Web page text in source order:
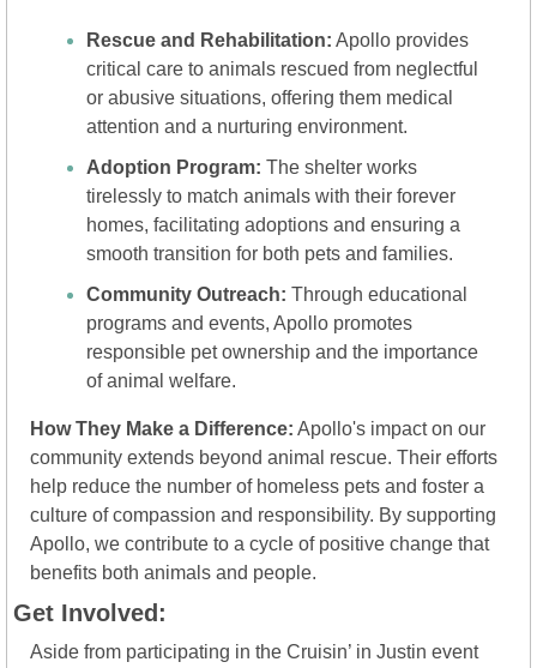
Rescue and Rehabilitation: Apollo provides
critical care to animals rescued from neglectful
or abusive situations, offering them medical
attention and a nurturing environment.
Adoption Program: The shelter works
tirelessly to match animals with their forever
homes, facilitating adoptions and ensuring a
smooth transition for both pets and families.
Community Outreach: Through educational
programs and events, Apollo promotes
responsible pet ownership and the importance
of animal welfare.
How They Make a Difference: Apollo's impact on our
community extends beyond animal rescue. Their efforts
help reduce the number of homeless pets and foster a
culture of compassion and responsibility. By supporting
Apollo, we contribute to a cycle of positive change that
benefits both animals and people.
Get Involved:
Aside from participating in the Cruisin’ in Justin event